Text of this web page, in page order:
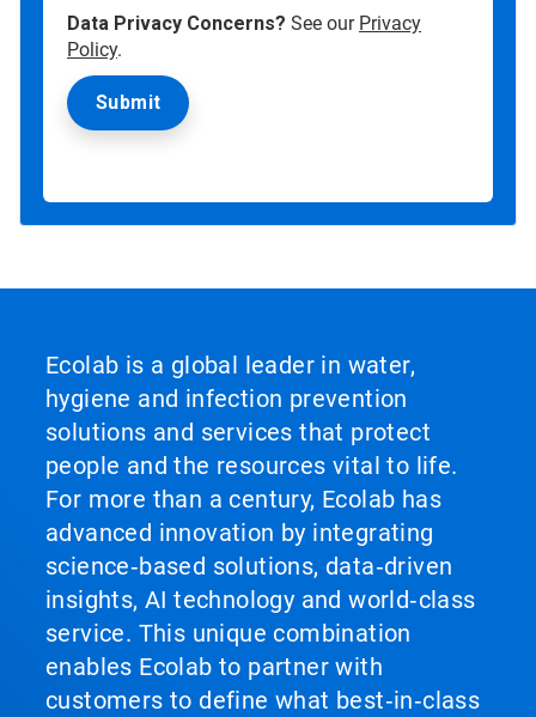
Data Privacy Concerns? See our Privacy
Policy.
Ecolab is a global leader in water,
hygiene and infection prevention
solutions and services that protect
people and the resources vital to life.
For more than a century, Ecolab has
advanced innovation by integrating
science‑based solutions, data‑driven
insights, AI technology and world‑class
service. This unique combination
enables Ecolab to partner with
customers to define what best‑in‑class